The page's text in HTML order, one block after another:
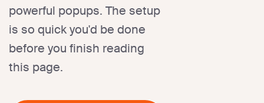
powerful popups. The setup
is so quick you'd be done
before you finish reading
this page.